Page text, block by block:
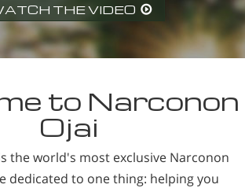
THE VIDEO
to Narconon
Ojai
the world's most exclusive Narconon
dedicated to one thing: helping you